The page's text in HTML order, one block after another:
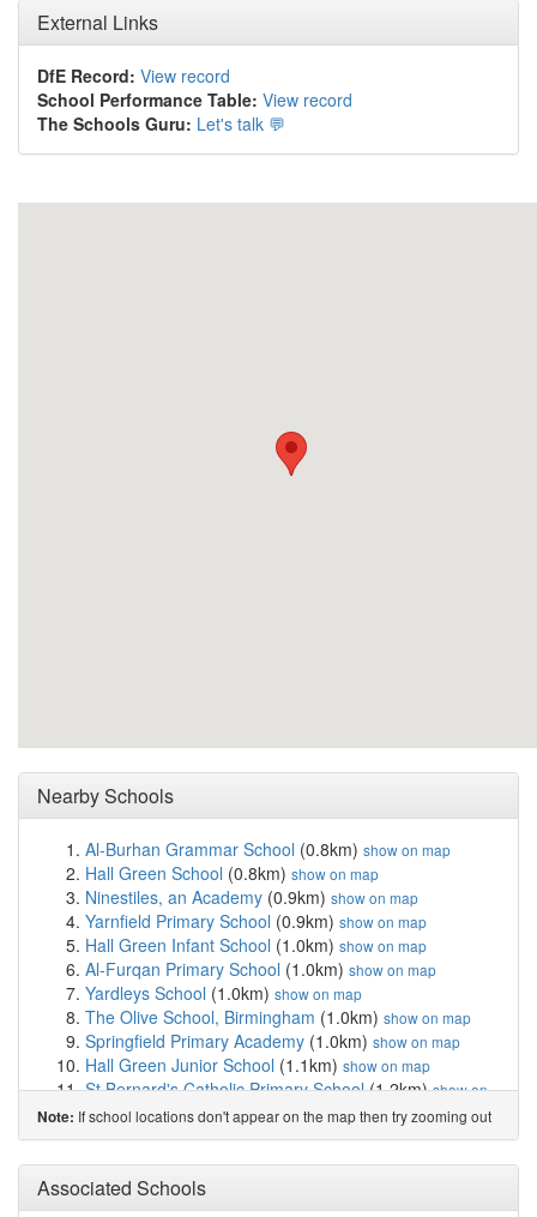
External Links
DfE Record: View record
School Performance Table: View record
The Schools Guru: Let's talk 💬
Nearby Schools
Al-Burhan Grammar School (0.8km) show on map
Hall Green School (0.8km) show on map
Ninestiles, an Academy (0.9km) show on map
Yarnfield Primary School (0.9km) show on map
Hall Green Infant School (1.0km) show on map
Al-Furqan Primary School (1.0km) show on map
Yardleys School (1.0km) show on map
The Olive School, Birmingham (1.0km) show on map
Springfield Primary Academy (1.0km) show on map
Hall Green Junior School (1.1km) show on map
St Bernard's Catholic Primary School(1.2km)show on
map
Moseley School and Sixth Form(1.3km)show on map
Lakey Lane Primary School(1.4km)show on map
Al-Ameen Primary School
Acocks Green Primary School(1.4km)show on map
Note: If school locations don't appear on the map then try zooming out
Associated Schools